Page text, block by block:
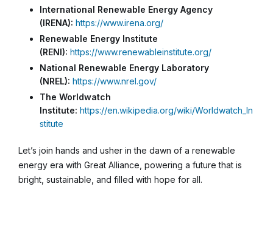
International Renewable Energy Agency
(IRENA): https://www.irena.org/
Renewable Energy Institute
(RENI): https://www.renewableinstitute.org/
National Renewable Energy Laboratory
(NREL): https://www.nrel.gov/
The Worldwatch
Institute: https://en.wikipedia.org/wiki/Worldwatch_In
stitute
Let’s join hands and usher in the dawn of a renewable
energy era with Great Alliance, powering a future that is
bright, sustainable, and filled with hope for all.